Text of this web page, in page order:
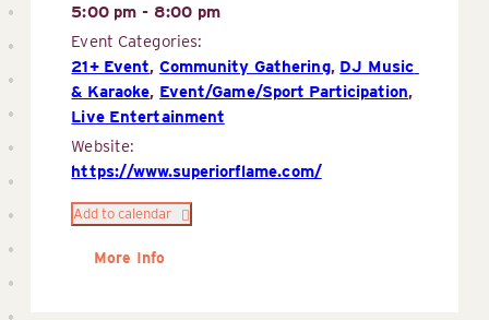
5:00 pm - 8:00 pm
Event Categories:
21+ Event,Community Gathering, DJ Music
& Karaoke, Event/Game/Sport Participation,
Live Entertainment
Website:
https://www.superiorflame.com/
Add to calendar
More Info